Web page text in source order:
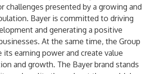
challenges presented by a growing and
Bayer is committed to driving
and generating a positive
At the same time, the Group
its earning power and create value
and growth. The Bayer brand stands